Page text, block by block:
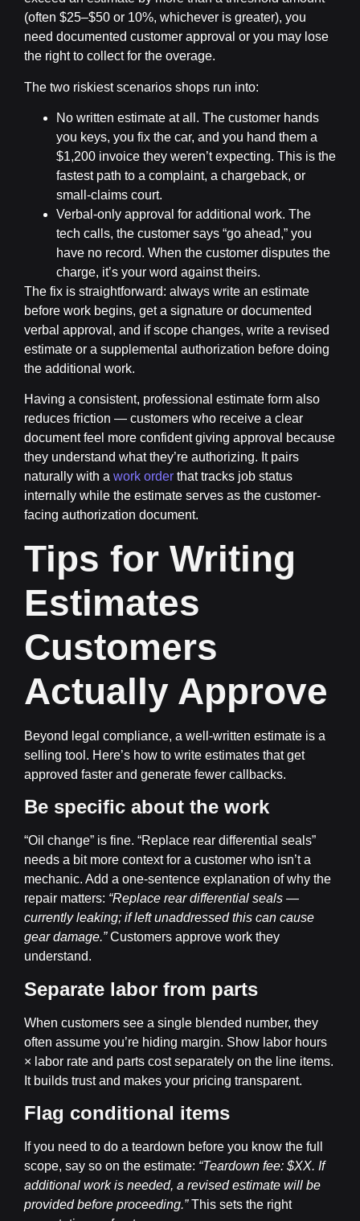
(often $25–$50 or 10%, whichever is greater), you
need documented customer approval or you may lose
the right to collect for the overage.
The two riskiest scenarios shops run into:
No written estimate at all. The customer hands
you keys, you fix the car, and you hand them a
$1,200 invoice they weren’t expecting. This is the
fastest path to a complaint, a chargeback, or
small-claims court.
Verbal-only approval for additional work. The
tech calls, the customer says “go ahead,” you
have no record. When the customer disputes the
charge, it’s your word against theirs.
The fix is straightforward: always write an estimate
before work begins, get a signature or documented
verbal approval, and if scope changes, write a revised
estimate or a supplemental authorization before doing
the additional work.
Having a consistent, professional estimate form also
reduces friction — customers who receive a clear
document feel more confident giving approval because
they understand what they’re authorizing. It pairs
naturally with a work order that tracks job status
internally while the estimate serves as the customer-
facing authorization document.
Tips for Writing
Estimates
Customers
Actually Approve
Beyond legal compliance, a well-written estimate is a
selling tool. Here’s how to write estimates that get
approved faster and generate fewer callbacks.
Be specific about the work
“Oil change” is fine. “Replace rear differential seals”
needs a bit more context for a customer who isn’t a
mechanic. Add a one-sentence explanation of why the
repair matters: “Replace rear differential seals —
currently leaking; if left unaddressed this can cause
gear damage.”Customers approve work they
understand.
Separate labor from parts
When customers see a single blended number, they
often assume you’re hiding margin. Show labor hours
× labor rate and parts cost separately on the line items.
It builds trust and makes your pricing transparent.
Flag conditional items
If you need to do a teardown before you know the full
scope, say so on the estimate: “Teardown fee: $XX. If
additional work is needed, a revised estimate will be
provided before proceeding.”This sets the right